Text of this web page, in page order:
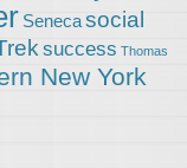
Senecasocial
success Thomas
New York